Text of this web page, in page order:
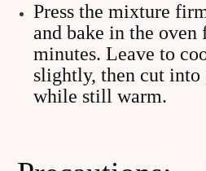
Press the mixture
and bake in the oven
minutes. Leave to
slightly, then cut into
while still warm.